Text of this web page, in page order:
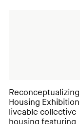
Housing
liveable collective